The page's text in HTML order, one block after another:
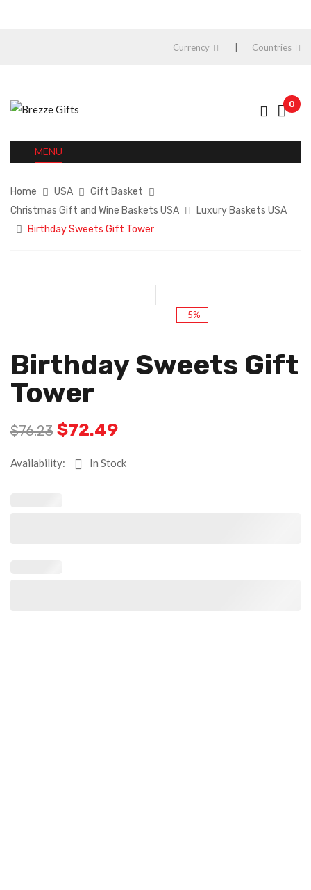
Currency Countries
0
MENU
Home USA
Gift Basket
Christmas Gift and Wine Baskets USA
Luxury Baskets USA
Birthday Sweets Gift Tower
-5%
Birthday Sweets Gift
Tower
$76.23 $72.49
Availability: In Stock